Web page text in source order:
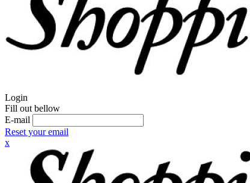
Login
Fill out bellow
E-mail
Reset your email
x